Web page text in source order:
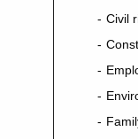
Civil